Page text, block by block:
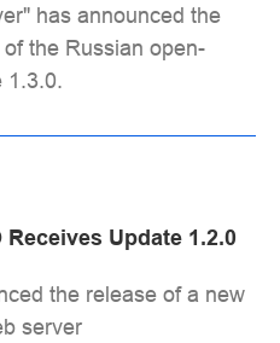
has announced the
the Russian open-
1.3.0.
Update 1.2.0
the release of a new
server